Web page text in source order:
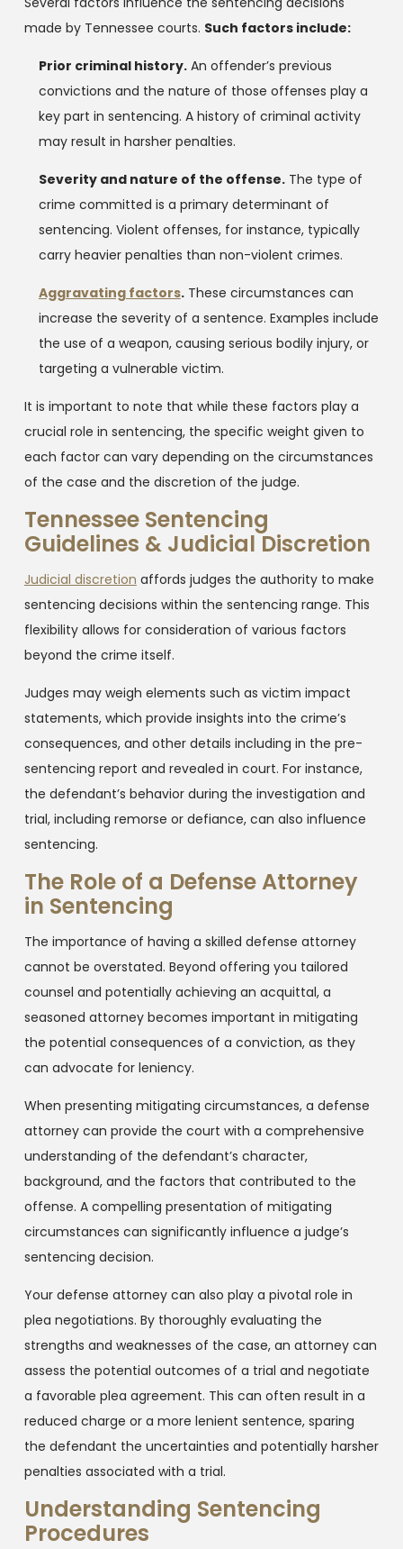
made by Tennessee courts. Such factors include:
Prior criminal history.An offender’s previous
convictions and the nature of those offenses play a
key part in sentencing. A history of criminal activity
may result in harsher penalties.
Severity and nature of the offense.The type of
crime committed is a primary determinant of
sentencing. Violent offenses, for instance, typically
carry heavier penalties than non-violent crimes.
Aggravating factors.These circumstances can
increase the severity of a sentence. Examples include
the use of a weapon, causing serious bodily injury, or
targeting a vulnerable victim.
It is important to note that while these factors play a
crucial role in sentencing, the specific weight given to
each factor can vary depending on the circumstances
of the case and the discretion of the judge.
Tennessee Sentencing
Guidelines & Judicial Discretion
Judicial discretion affords judges the authority to make
sentencing decisions within the sentencing range. This
flexibility allows for consideration of various factors
beyond the crime itself.
Judges may weigh elements such as victim impact
statements, which provide insights into the crime’s
consequences, and other details including in the pre-
sentencing report and revealed in court. For instance,
the defendant’s behavior during the investigation and
trial, including remorse or defiance, can also influence
sentencing.
The Role of a Defense Attorney
in Sentencing
The importance of having a skilled defense attorney
cannot be overstated. Beyond offering you tailored
counsel and potentially achieving an acquittal, a
seasoned attorney becomes important in mitigating
the potential consequences of a conviction, as they
can advocate for leniency.
When presenting mitigating circumstances, a defense
attorney can provide the court with a comprehensive
understanding of the defendant’s character,
background, and the factors that contributed to the
offense. A compelling presentation of mitigating
circumstances can significantly influence a judge’s
sentencing decision.
Your defense attorney can also play a pivotal role in
plea negotiations. By thoroughly evaluating the
strengths and weaknesses of the case, an attorney can
assess the potential outcomes of a trial and negotiate
a favorable plea agreement. This can often result in a
reduced charge or a more lenient sentence, sparing
the defendant the uncertainties and potentially harsher
penalties associated with a trial.
Understanding Sentencing
Procedures